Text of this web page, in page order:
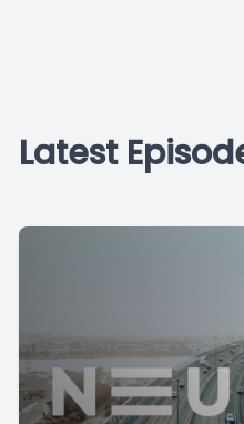
Latest